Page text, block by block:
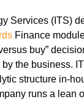
Services (ITS)
Finance
buy”
the business.
structure in-
runs a lean